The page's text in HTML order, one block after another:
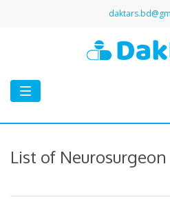
Toggle
navigation
List of